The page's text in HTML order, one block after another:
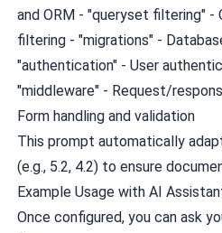
and ORM - "queryset filtering" -
filtering - "migrations" -
"authentication" - User
"middleware" - Request/
Form handling and validation
This prompt automatically
(e.g., 5.2, 4.2) to ensure
Example Usage with AI
Once configured, you can ask